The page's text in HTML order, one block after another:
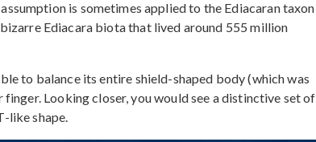
is sometimes applied to the Ediacaran taxon
Ediacara biota that lived around 555 million
to balance its entire shield-shaped body (which was
Looking closer, you would see a distinctive set of
like shape.